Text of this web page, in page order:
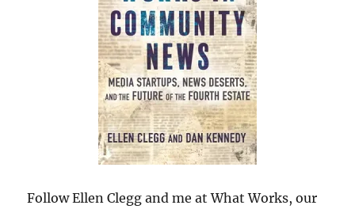
Follow Ellen Clegg and me at What Works, our